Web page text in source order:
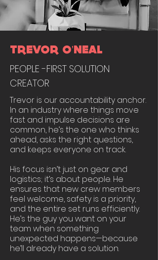
TREVOR O'NEAL
PEOPLE -FIRST SOLUTION
CREATOR
Trevor is our accountability anchor.
In an industry where things move
fast and impulse decisions are
common, he’s the one who thinks
ahead, asks the right questions,
and keeps everyone on track.
His focus isn’t just on gear and
logistics; it’s about people. He
ensures that new crew members
feel welcome, safety is a priority,
and the entire set runs efficiently.
He’s the guy you want on your
team when something
unexpected happens—because
he’ll already have a solution.